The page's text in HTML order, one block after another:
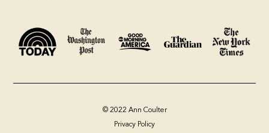
© 2022 Ann Coulter
Privacy Policy